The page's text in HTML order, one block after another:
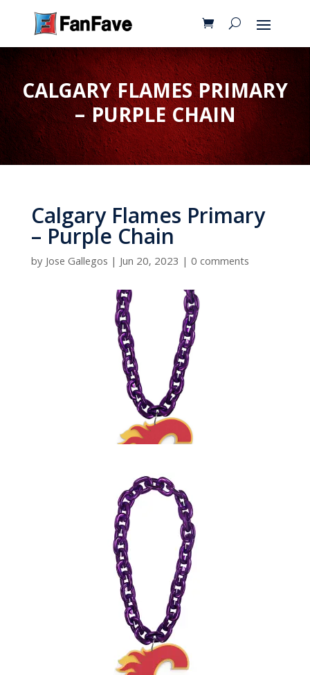
CALGARY FLAMES PRIMARY
– PURPLE CHAIN
Calgary Flames Primary
– Purple Chain
byJose Gallegos |Jun 20, 2023 | 0 comments